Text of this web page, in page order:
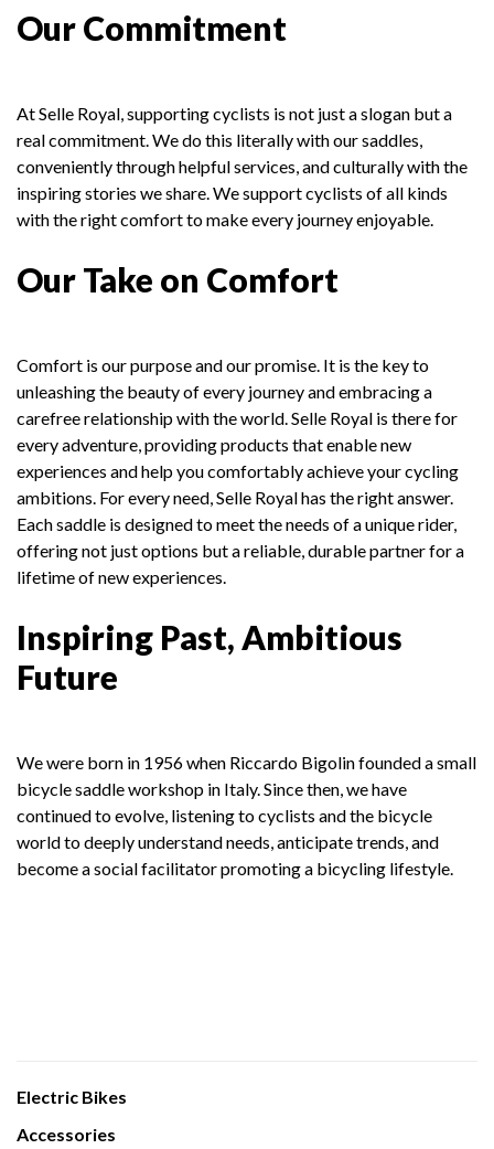
Our Commitment
At Selle Royal, supporting cyclists is not just a slogan but a
real commitment. We do this literally with our saddles,
conveniently through helpful services, and culturally with the
inspiring stories we share. We support cyclists of all kinds
with the right comfort to make every journey enjoyable.
Our Take on Comfort
Comfort is our purpose and our promise. It is the key to
unleashing the beauty of every journey and embracing a
carefree relationship with the world. Selle Royal is there for
every adventure, providing products that enable new
experiences and help you comfortably achieve your cycling
ambitions. For every need, Selle Royal has the right answer.
Each saddle is designed to meet the needs of a unique rider,
offering not just options but a reliable, durable partner for a
lifetime of new experiences.
Inspiring Past, Ambitious
Future
We were born in 1956 when Riccardo Bigolin founded a small
bicycle saddle workshop in Italy. Since then, we have
continued to evolve, listening to cyclists and the bicycle
world to deeply understand needs, anticipate trends, and
become a social facilitator promoting a bicycling lifestyle.
Electric Bikes
Accessories